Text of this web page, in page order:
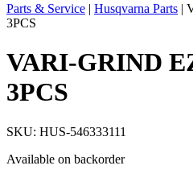
Parts & Service | Husqvarna Parts |
3PCS
VARI-GRIND
3PCS
SKU: HUS-546333111
Available on backorder